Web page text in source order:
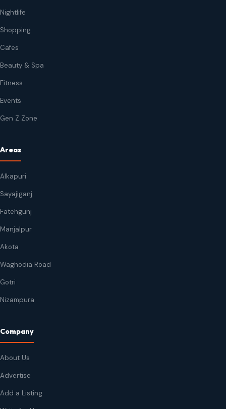
Nightlife
Shopping
Cafes
Beauty & Spa
Fitness
Events
Gen Z Zone
Areas
Alkapuri
Sayajiganj
Fatehgunj
Manjalpur
Akota
Waghodia Road
Gotri
Nizampura
Company
About Us
Advertise
Add a Listing